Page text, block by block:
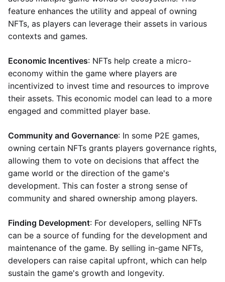
feature enhances the utility and appeal of owning
NFTs, as players can leverage their assets in various
contexts and games.
Economic Incentives: NFTs help create a micro-
economy within the game where players are
incentivized to invest time and resources to improve
their assets. This economic model can lead to a more
engaged and committed player base.
Community and Governance: In some P2E games,
owning certain NFTs grants players governance rights,
allowing them to vote on decisions that affect the
game world or the direction of the game's
development. This can foster a strong sense of
community and shared ownership among players.
Finding Development: For developers, selling NFTs
can be a source of funding for the development and
maintenance of the game. By selling in-game NFTs,
developers can raise capital upfront, which can help
sustain the game's growth and longevity.